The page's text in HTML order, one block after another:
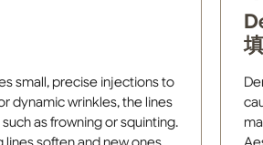
small, precise injections to
dynamic wrinkles, the lines
as frowning or squinting.